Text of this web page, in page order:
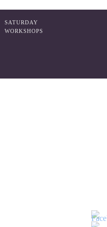
SATURDAY
WORKSHOPS